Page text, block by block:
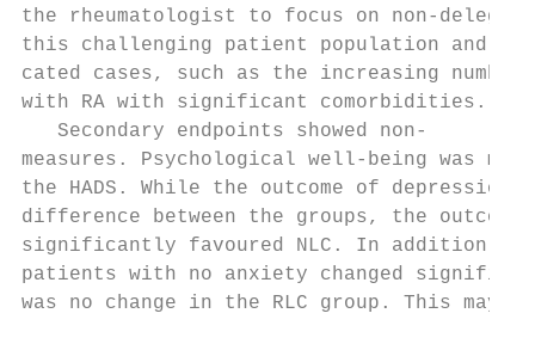
the rheumatologist to focus on non-­
this challenging patient population
cated cases, such as the increasing
with RA with significant
Secondary endpoints showed non-­
measures. Psychological well-­being was
the HADS. While the outcome of
difference between the groups, the
significantly favoured NLC. In addition,
patients with no anxiety changed
was no change in the RLC group. This may